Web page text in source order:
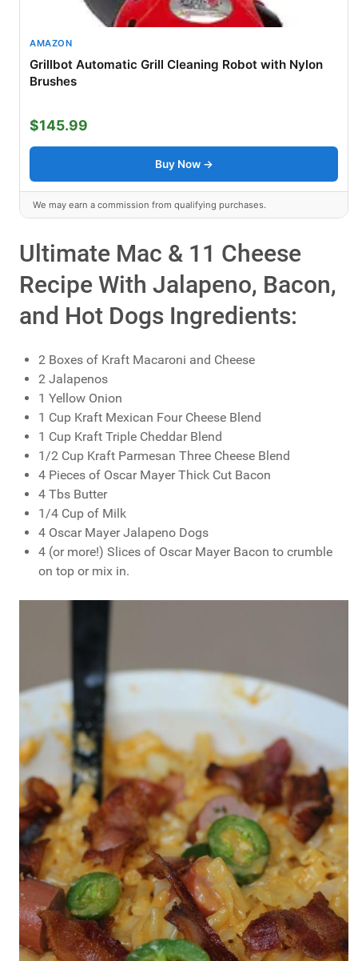
AMAZON
Grillbot Automatic Grill Cleaning Robot with Nylon
Brushes
$145.99
Buy Now →
We may earn a commission from qualifying purchases.
Ultimate Mac & 11 Cheese
Recipe With Jalapeno, Bacon,
and Hot Dogs Ingredients:
2 Boxes of Kraft Macaroni and Cheese
2 Jalapenos
1 Yellow Onion
1 Cup Kraft Mexican Four Cheese Blend
1 Cup Kraft Triple Cheddar Blend
1/2 Cup Kraft Parmesan Three Cheese Blend
4 Pieces of Oscar Mayer Thick Cut Bacon
4 Tbs Butter
1/4 Cup of Milk
4 Oscar Mayer Jalapeno Dogs
4 (or more!) Slices of Oscar Mayer Bacon to crumble
on top or mix in.